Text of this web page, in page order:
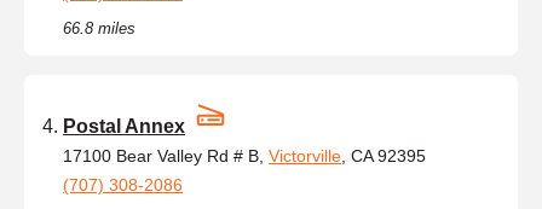
66.8 miles
Postal Annex
17100 Bear Valley Rd # B, Victorville , CA 92395
(707) 308-2086